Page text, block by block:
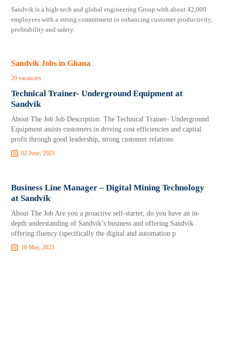
Sandvik is a high-tech and global engineering Group with about 42,000
employees with a strong commitment to enhancing customer productivity,
profitability and safety.
Sandvik Jobs in Ghana
29 vacancies
Technical Trainer- Underground Equipment at
Sandvik
About The Job Job Description: The Technical Trainer- Underground
Equipment assists customers in driving cost efficiencies and capital
profit through good leadership, strong customer relations
02 June, 2023
Business Line Manager – Digital Mining Technology
at Sandvik
About The Job Are you a proactive self-starter, do you have an in-
depth understanding of Sandvik’s business and offering Sandvik
offering fluency (specifically the digital and automation p
10 May, 2023